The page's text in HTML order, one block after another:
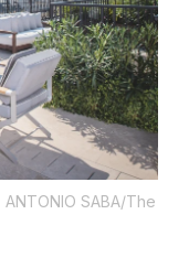
ANTONIO SABA/The